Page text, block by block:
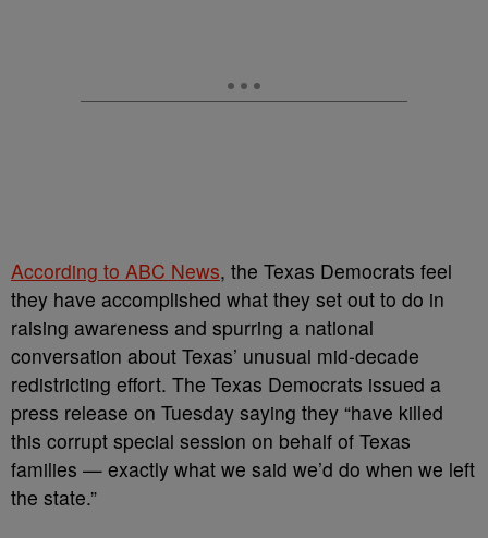
According to ABC News, the Texas Democrats feel
they have accomplished what they set out to do in
raising awareness and spurring a national
conversation about Texas’ unusual mid-decade
redistricting effort. The Texas Democrats issued a
press release on Tuesday saying they “have killed
this corrupt special session on behalf of Texas
families — exactly what we said we’d do when we left
the state.”